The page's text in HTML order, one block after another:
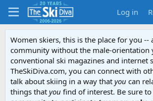
Log in
Women skiers, this is the place for you --
community without the male-orientation
conventional ski magazines and internet
TheSkiDiva.com, you can connect with
talk about skiing in a way that you can
things that you find of interest. Be sure